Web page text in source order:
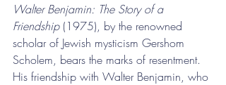
Walter Benjamin: The Story of a
Friendship (1975), by the renowned
scholar of Jewish mysticism Gershom
Scholem, bears the marks of resentment.
His friendship with Walter Benjamin, who